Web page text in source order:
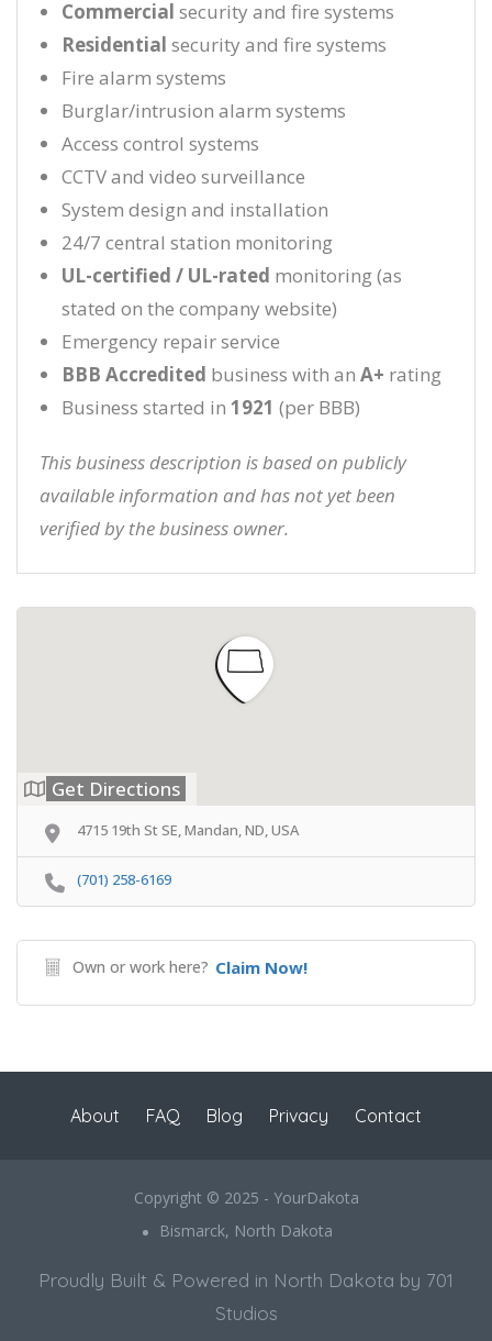
Commercial security and fire systems
Residential security and fire systems
Fire alarm systems
Burglar/intrusion alarm systems
Access control systems
CCTV and video surveillance
System design and installation
24/7 central station monitoring
UL-certified / UL-rated monitoring (as
stated on the company website)
Emergency repair service
BBB Accredited business with an A+ rating
Business started in 1921 (per BBB)
This business description is based on publicly
available information and has not yet been
verified by the business owner.
Get Directions
4715 19th St SE, Mandan, ND, USA
(701) 258-6169
Own or work here? Claim Now!
About FAQ Blog Privacy Contact
Copyright © 2025 - YourDakota
Bismarck, North Dakota
Proudly Built & Powered in North Dakota by 701
Studios